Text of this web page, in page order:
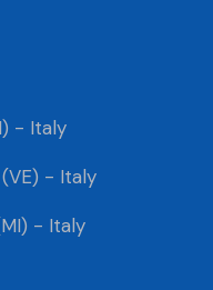
- Italy
- Italy
- Italy